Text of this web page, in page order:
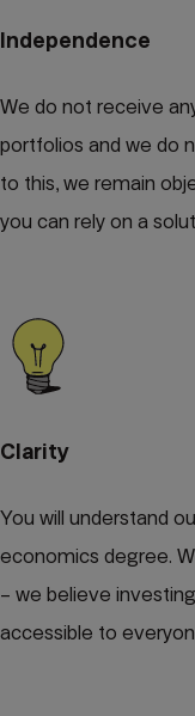
Independence
We do not receive
portfolios and we do
to this, we remain
you can rely on a
Clarity
You will understand
economics degree.
– we believe
accessible to